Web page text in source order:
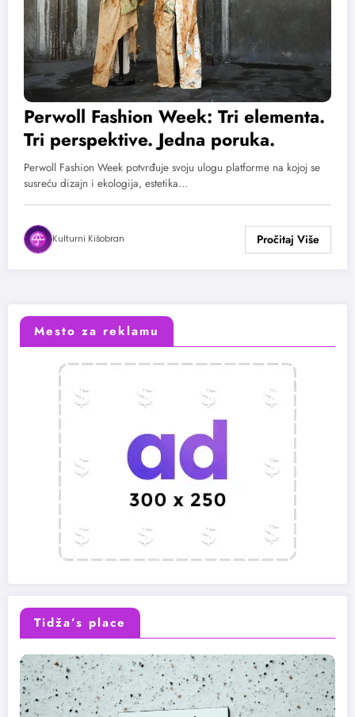
Perwoll Fashion Week: Tri elementa.
Tri perspektive. Jedna poruka.
Perwoll Fashion Week potvrđuje svoju ulogu platforme na kojoj se
susreću dizajn i ekologija, estetika…
Kulturni Kišobran
Mesto za reklamu
Tidža’s place